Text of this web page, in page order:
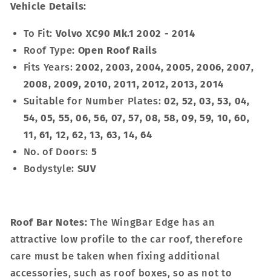
Vehicle Details:
To Fit: Volvo XC90 Mk.1 2002 - 2014
Roof Type: Open Roof Rails
Fits Years:2002, 2003, 2004, 2005, 2006, 2007,
2008, 2009, 2010, 2011, 2012, 2013, 2014
Suitable for Number Plates: 02, 52, 03, 53, 04,
54, 05, 55, 06, 56, 07, 57, 08, 58, 09, 59, 10, 60,
11, 61, 12, 62, 13, 63, 14, 64
No. of Doors: 5
Bodystyle: SUV
Roof Bar Notes:The WingBar Edge has an
attractive low profile to the car roof, therefore
care must be taken when fixing additional
accessories, such as roof boxes, so as not to